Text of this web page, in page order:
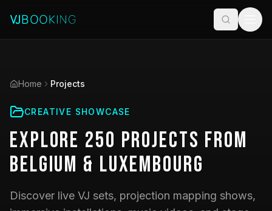
Home Projects
CREATIVE SHOWCASE
Explore 250 Projects from
Belgium & Luxembourg
Discover live VJ sets, projection mapping shows,